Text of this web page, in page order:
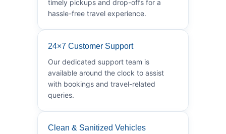
timely pickups and drop-offs for a
hassle-free travel experience.
24×7 Customer Support
Our dedicated support team is
available around the clock to assist
with bookings and travel-related
queries.
Clean & Sanitized Vehicles